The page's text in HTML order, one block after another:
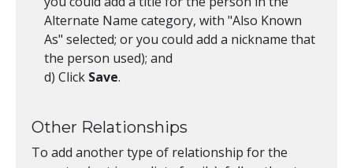
Alternate Name category, with "Also Known
As" selected; or you could add a nickname that
the person used); and
d) Click Save.
Other Relationships
To add another type of relationship for the